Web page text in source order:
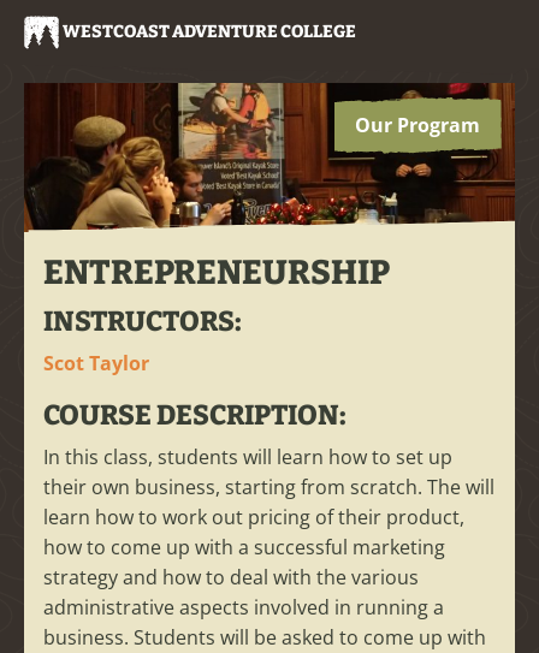
WESTCOAST ADVENTURE COLLEGE
Our Program
ENTREPRENEURSHIP
INSTRUCTORS:
Scot Taylor
COURSE DESCRIPTION:
In this class, students will learn how to set up
their own business, starting from scratch. The will
learn how to work out pricing of their product,
how to come up with a successful marketing
strategy and how to deal with the various
administrative aspects involved in running a
business. Students will be asked to come up with